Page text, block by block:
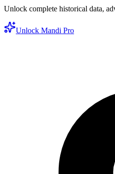
Unlock complete historical data,
Unlock Mandi Pro